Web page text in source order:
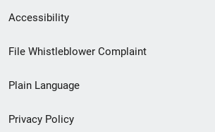
Secondary
Footer
menu
Accessibility
File Whistleblower Complaint
Plain Language
Privacy Policy